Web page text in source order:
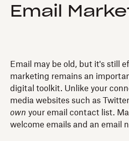
Email
Email may be old, but it's still
marketing remains an
digital toolkit. Unlike your
media websites such as
own your email contact list.
welcome emails and an email